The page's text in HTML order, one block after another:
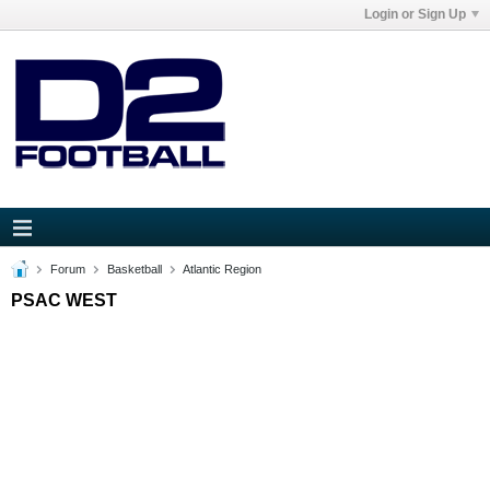
Login or Sign Up
Forum Basketball Atlantic Region
PSAC WEST